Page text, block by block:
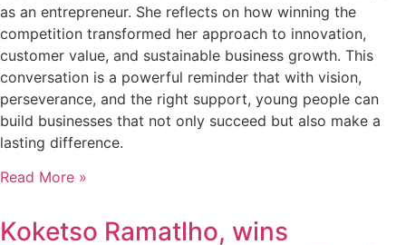
as an entrepreneur. She reflects on how winning the
competition transformed her approach to innovation,
customer value, and sustainable business growth. This
conversation is a powerful reminder that with vision,
perseverance, and the right support, young people can
build businesses that not only succeed but also make a
lasting difference.
Read More »
Koketso Ramatlho, wins